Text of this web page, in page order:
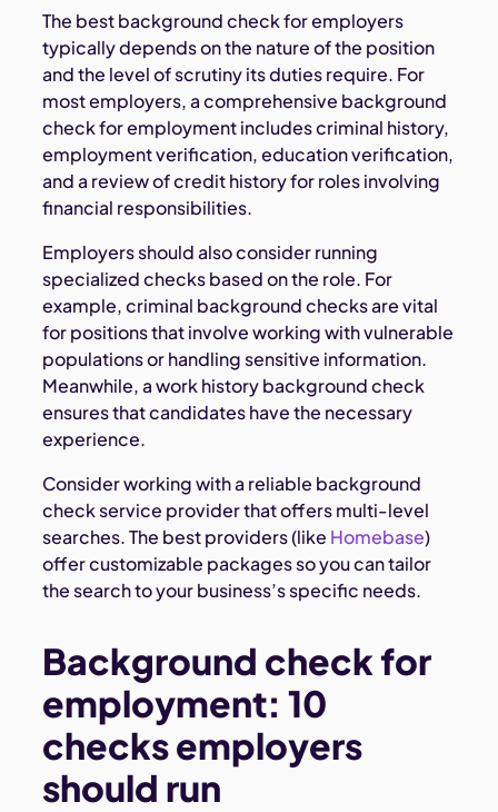
The best background check for employers
typically depends on the nature of the position
and the level of scrutiny its duties require. For
most employers, a comprehensive background
check for employment includes criminal history,
employment verification, education verification,
and a review of credit history for roles involving
financial responsibilities.
Employers should also consider running
specialized checks based on the role. For
example, criminal background checks are vital
for positions that involve working with vulnerable
populations or handling sensitive information.
Meanwhile, a work history background check
ensures that candidates have the necessary
experience.
Consider working with a reliable background
check service provider that offers multi-level
searches. The best providers (like Homebase)
offer customizable packages so you can tailor
the search to your business’s specific needs.
Background check for
employment: 10
checks employers
should run